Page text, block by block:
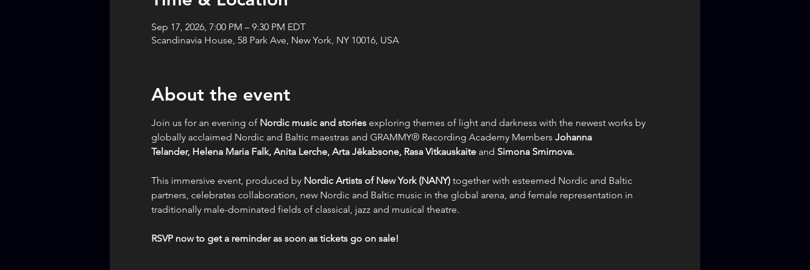
Sep 17, 2026, 7:00 PM – 9:30 PM EDT
Scandinavia House, 58 Park Ave, New York, NY 10016, USA
About the event
Join us for an evening of Nordic music and stories exploring themes of light and darkness with the newest works by
globally acclaimed Nordic and Baltic maestras and GRAMMY® Recording Academy Members Johanna
Telander, Helena Maria Falk, Anita Lerche, Arta Jēkabsone, Rasa Vitkauskaite and Simona Smirnova.
This immersive event, produced by Nordic Artists of New York (NANY) together with esteemed Nordic and Baltic
partners, celebrates collaboration, new Nordic and Baltic music in the global arena, and female representation in
traditionally male-dominated fields of classical, jazz and musical theatre.
RSVP now to get a reminder as soon as tickets go on sale!